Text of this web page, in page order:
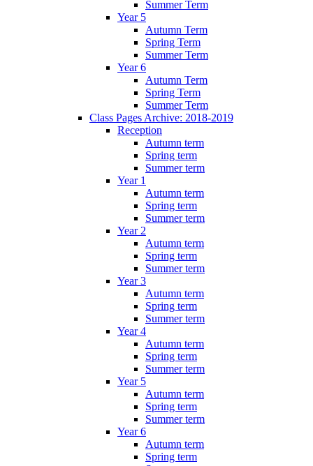
Summer Term
Year 5
Autumn Term
Spring Term
Summer Term
Year 6
Autumn Term
Spring Term
Summer Term
Class Pages Archive: 2018-2019
Reception
Autumn term
Spring term
Summer term
Year 1
Autumn term
Spring term
Summer term
Year 2
Autumn term
Spring term
Summer term
Year 3
Autumn term
Spring term
Summer term
Year 4
Autumn term
Spring term
Summer term
Year 5
Autumn term
Spring term
Summer term
Year 6
Autumn term
Spring term